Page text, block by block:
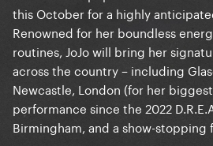
this October for a highly
Renowned for her boundless
routines, JoJo will bring her
across the country – including
Newcastle, London (for her
performance since the 2022
Birmingham, and a show-stopping